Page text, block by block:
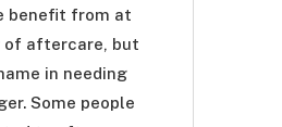
benefit from at
of aftercare, but
in needing
Some people